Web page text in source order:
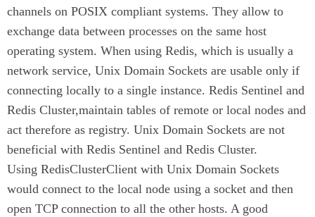
channels on POSIX compliant systems. They allow to
exchange data between processes on the same host
operating system. When using Redis, which is usually a
network service, Unix Domain Sockets are usable only if
connecting locally to a single instance. Redis Sentinel and
Redis Cluster,maintain tables of remote or local nodes and
act therefore as registry. Unix Domain Sockets are not
beneficial with Redis Sentinel and Redis Cluster.
Using RedisClusterClient with Unix Domain Sockets
would connect to the local node using a socket and then
open TCP connection to all the other hosts. A good